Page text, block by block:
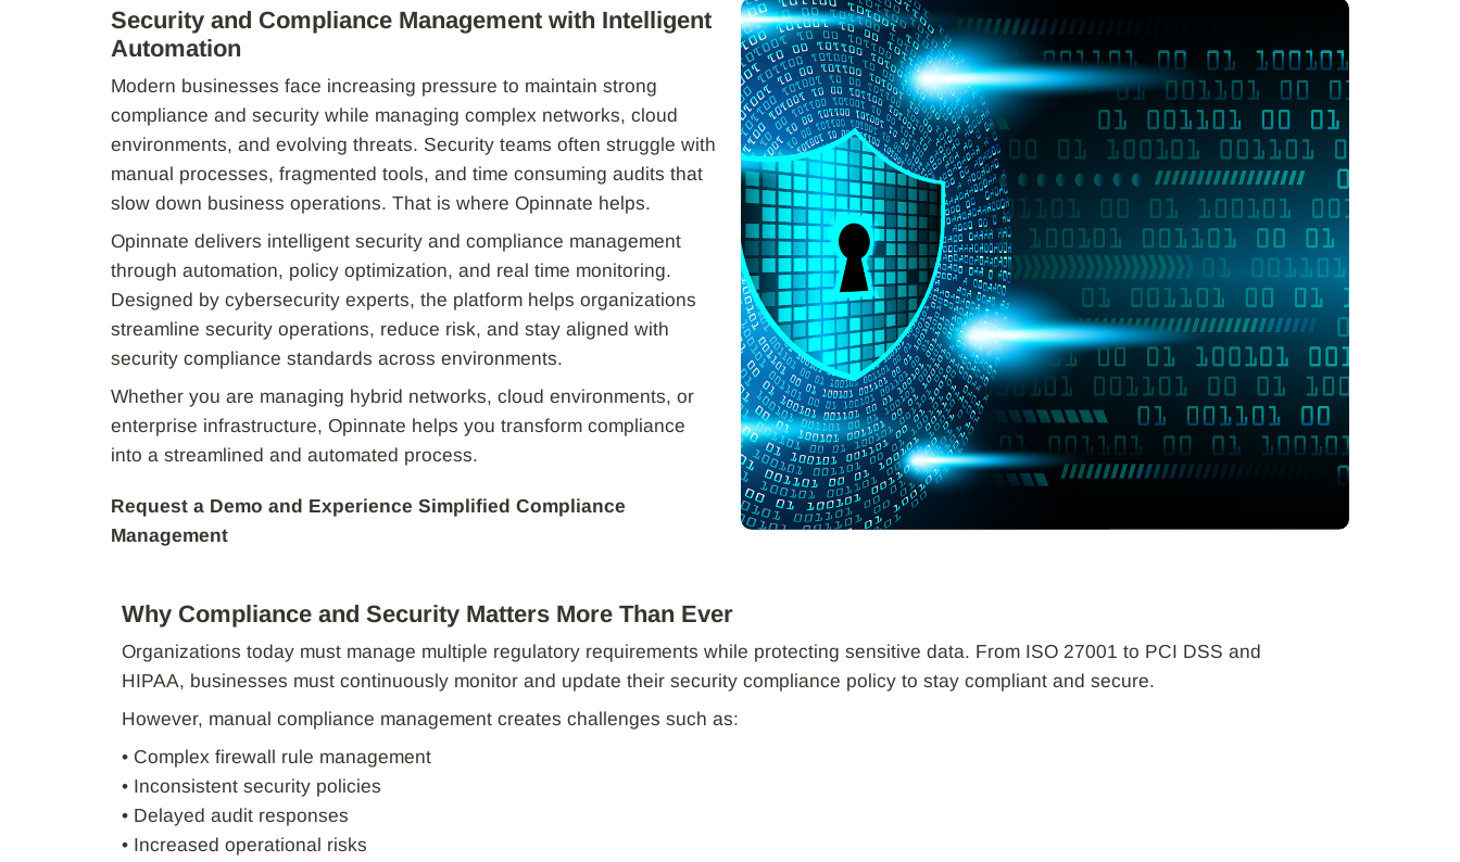
Security and Compliance Management with Intelligent
Automation
Modern businesses face increasing pressure to maintain strong
compliance and security while managing complex networks, cloud
environments, and evolving threats. Security teams often struggle with
manual processes, fragmented tools, and time consuming audits that
slow down business operations. That is where Opinnate helps.
Opinnate delivers intelligent security and compliance management
through automation, policy optimization, and real time monitoring.
Designed by cybersecurity experts, the platform helps organizations
streamline security operations, reduce risk, and stay aligned with
security compliance standards across environments.
Whether you are managing hybrid networks, cloud environments, or
enterprise infrastructure, Opinnate helps you transform compliance
into a streamlined and automated process.
Request a Demo and Experience Simplified Compliance
Management
Why Compliance and Security Matters More Than Ever
Organizations today must manage multiple regulatory requirements while protecting sensitive data. From ISO 27001 to PCI DSS and
HIPAA, businesses must continuously monitor and update their security compliance policy to stay compliant and secure.
However, manual compliance management creates challenges such as:
• Complex firewall rule management
• Inconsistent security policies
• Delayed audit responses
• Increased operational risks